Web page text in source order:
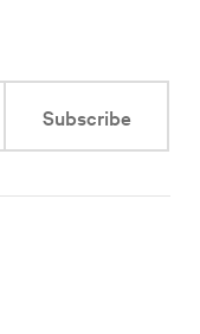
Subscribe